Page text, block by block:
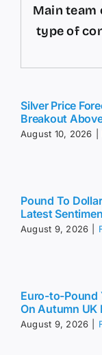
Main team
type of
Silver Price
Breakout
August 10, 2026
Pound To
Latest
August 9, 2026
Euro-to-Pound
On Autumn UK
August 9, 2026